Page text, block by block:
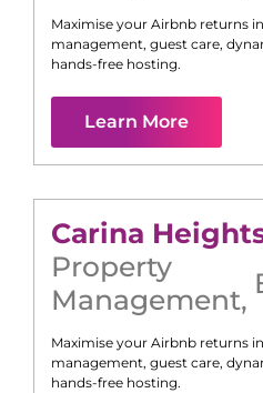
Maximise your Airbnb returns in
management, guest care,
hands-free hosting.
Learn More
Carina
Property
Management,
Maximise your Airbnb returns in
management, guest care,
hands-free hosting.